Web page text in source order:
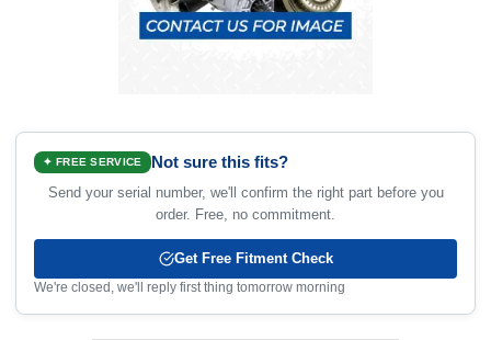
✦ FREE SERVICE Not sure this fits?
Send your serial number, we'll confirm the right part before you
order. Free, no commitment.
Get Free Fitment Check
We're closed, we'll reply first thing tomorrow morning